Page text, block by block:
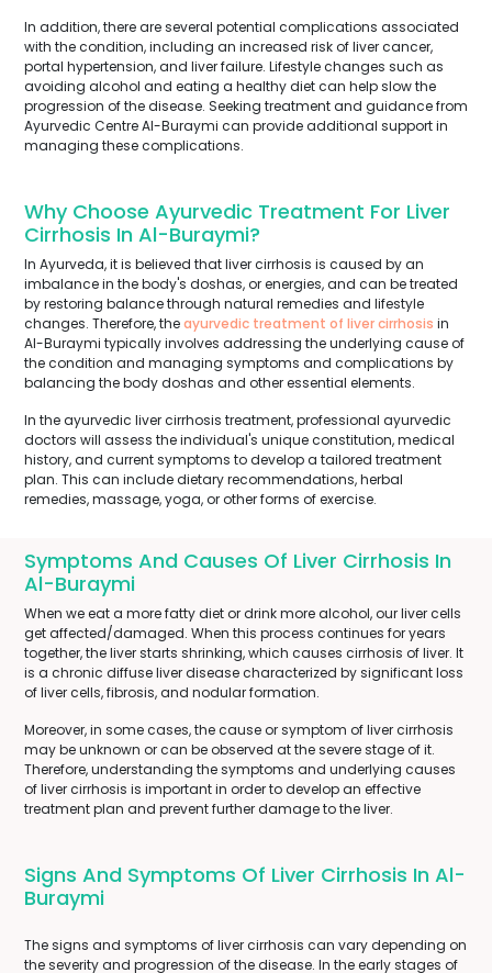
In addition, there are several potential complications associated
with the condition, including an increased risk of liver cancer,
portal hypertension, and liver failure. Lifestyle changes such as
avoiding alcohol and eating a healthy diet can help slow the
progression of the disease. Seeking treatment and guidance from
Ayurvedic Centre Al-Buraymi can provide additional support in
managing these complications.
Why Choose Ayurvedic Treatment For Liver
Cirrhosis In Al-Buraymi?
In Ayurveda, it is believed that liver cirrhosis is caused by an
imbalance in the body's doshas, or energies, and can be treated
by restoring balance through natural remedies and lifestyle
changes. Therefore, theayurvedic treatment of liver cirrhosis in
Al-Buraymi typically involves addressing the underlying cause of
the condition and managing symptoms and complications by
balancing the body doshas and other essential elements.
In the ayurvedic liver cirrhosis treatment, professional ayurvedic
doctors will assess the individual's unique constitution, medical
history, and current symptoms to develop a tailored treatment
plan. This can include dietary recommendations, herbal
remedies, massage, yoga, or other forms of exercise.
Symptoms And Causes Of Liver Cirrhosis In
Al-Buraymi
When we eat a more fatty diet or drink more alcohol, our liver cells
get affected/damaged. When this process continues for years
together, the liver starts shrinking, which causes cirrhosis of liver. It
is a chronic diffuse liver disease characterized by significant loss
of liver cells, fibrosis, and nodular formation.
Moreover, in some cases, the cause or symptom of liver cirrhosis
may be unknown or can be observed at the severe stage of it.
Therefore, understanding the symptoms and underlying causes
of liver cirrhosis is important in order to develop an effective
treatment plan and prevent further damage to the liver.
Signs And Symptoms Of Liver Cirrhosis In Al-
Buraymi
The signs and symptoms of liver cirrhosis can vary depending on
the severity and progression of the disease. In the early stages of